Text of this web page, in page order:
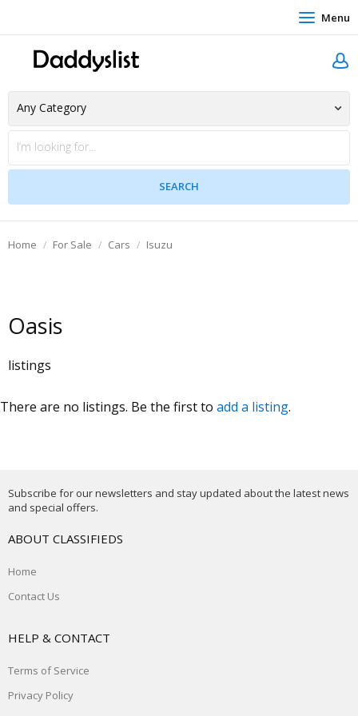
Menu
Home For Sale Cars Isuzu
Oasis
listings
There are no listings. Be the first to add a listing.
Subscribe for our newsletters and stay updated about the latest news
and special offers.
ABOUT CLASSIFIEDS
Home
Contact Us
HELP & CONTACT
Terms of Service
Privacy Policy